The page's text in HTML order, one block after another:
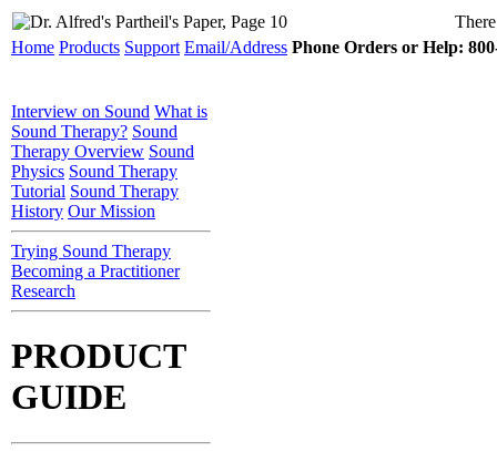
Home Products Support Email/Address Phone Orders or Help:
Interview on Sound What is
Sound Therapy? Sound
Therapy Overview Sound
Physics Sound Therapy
Tutorial Sound Therapy
History Our Mission
Trying Sound Therapy
Becoming a Practitioner
Research
PRODUCT
GUIDE